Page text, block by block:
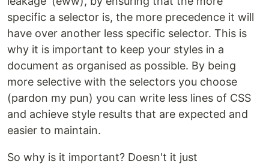
specific a selector is, the more precedence it will
have over another less specific selector. This is
why it is important to keep your styles in a
document as organised as possible. By being
more selective with the selectors you choose
(pardon my pun) you can write less lines of CSS
and achieve style results that are expected and
easier to maintain.
So why is it important? Doesn't it just